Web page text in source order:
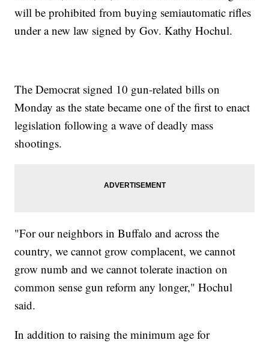
will be prohibited from buying semiautomatic rifles
under a new law signed by Gov. Kathy Hochul.
The Democrat signed 10 gun-related bills on
Monday as the state became one of the first to enact
legislation following a wave of deadly mass
shootings.
"For our neighbors in Buffalo and across the
country, we cannot grow complacent, we cannot
grow numb and we cannot tolerate inaction on
common sense gun reform any longer," Hochul
said.
In addition to raising the minimum age for